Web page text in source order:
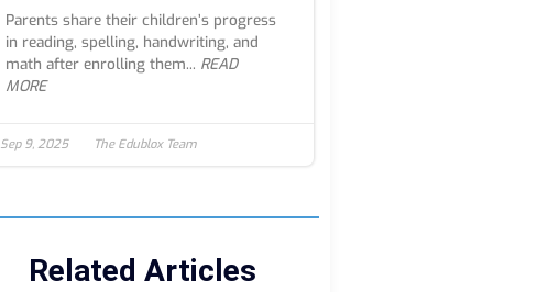
Parents share their children’s progress
in reading, spelling, handwriting, and
math after enrolling them... READ
MORE
Sep 9, 2025 The Edublox Team
Related Articles